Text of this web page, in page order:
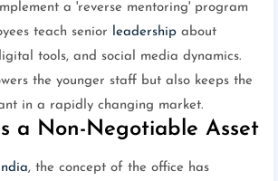
a 'reverse mentoring' program
teach senior leadership about
tools, and social media dynamics.
the younger staff but also keeps the
in a rapidly changing market.
a Non-Negotiable Asset
, the concept of the office has